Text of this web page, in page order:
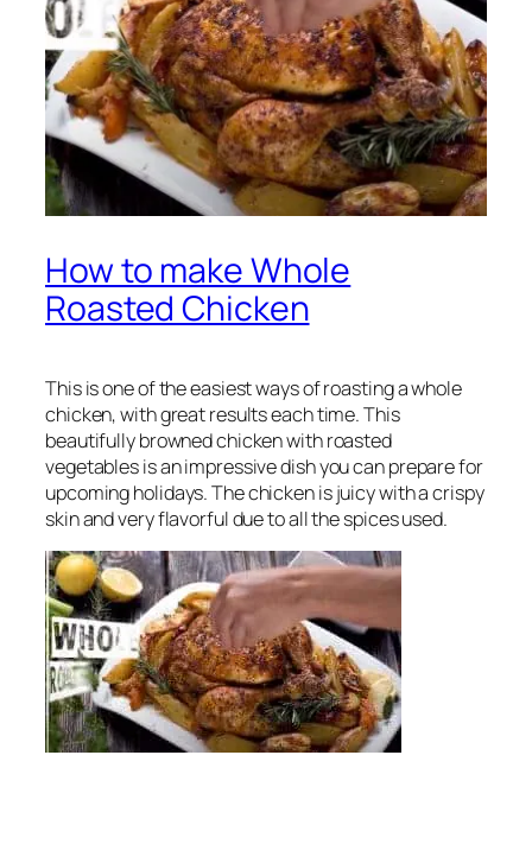
How to make Whole
Roasted Chicken
This is one of the easiest ways of roasting a whole
chicken, with great results each time. This
beautifully browned chicken with roasted
vegetables is an impressive dish you can prepare for
upcoming holidays. The chicken is juicy with a crispy
skin and very flavorful due to all the spices used.